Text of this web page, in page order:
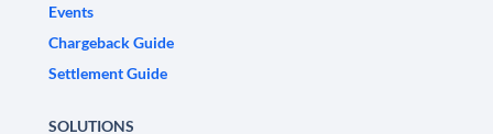
Events
Chargeback Guide
Settlement Guide
SOLUTIONS